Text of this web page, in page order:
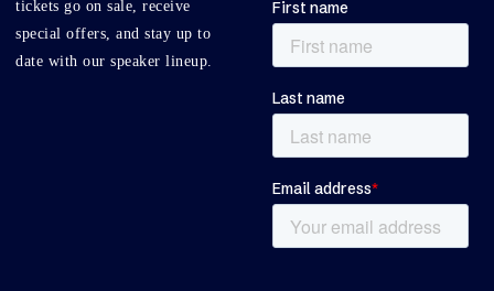
tickets go on sale, receive
special offers, and stay up to
date with our speaker lineup.